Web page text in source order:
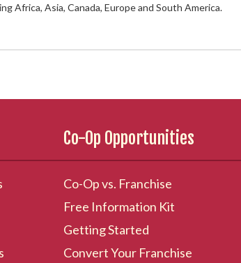
Africa, Asia, Canada, Europe and South America.
Co-Op Opportunities
Co-Op vs. Franchise
Free Information Kit
Getting Started
Convert Your Franchise